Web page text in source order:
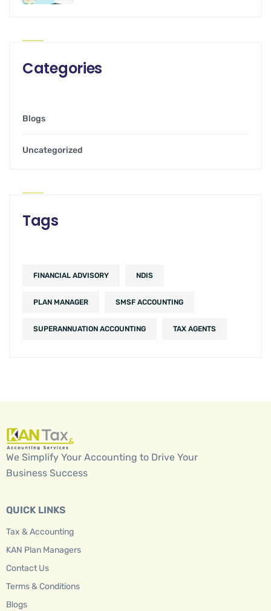
Categories
Blogs
Uncategorized
Tags
FINANCIAL ADVISORY NDIS
PLAN MANAGER SMSF ACCOUNTING
SUPERANNUATION ACCOUNTING TAX AGENTS
We Simplify Your Accounting to Drive Your
Business Success
QUICK LINKS
Tax & Accounting
KAN Plan Managers
Contact Us
Terms & Conditions
Blogs